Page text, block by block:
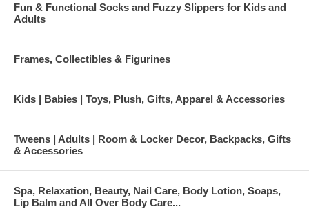
Fun & Functional Socks and Fuzzy Slippers for Kids and
Adults
Frames, Collectibles & Figurines
Kids | Babies | Toys, Plush, Gifts, Apparel & Accessories
Tweens | Adults | Room & Locker Decor, Backpacks, Gifts
& Accessories
Spa, Relaxation, Beauty, Nail Care, Body Lotion, Soaps,
Lip Balm and All Over Body Care...